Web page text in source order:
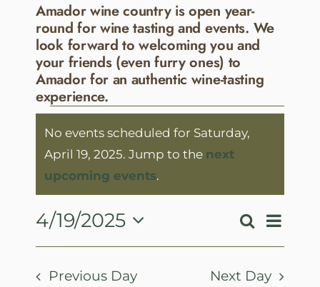
Amador wine country is open year-
round for wine tasting and events. We
look forward to welcoming you and
your friends (even furry ones) to
Amador for an authentic wine-tasting
experience.
Events
for
Saturday,
April
19,
2025
Notice
No events scheduled for Saturday,
April 19, 2025. Jump to the next
upcoming events.
Events
Search
and
SearchEvent
Views
Day
4/19/2025
Select
Previous Day Next Day